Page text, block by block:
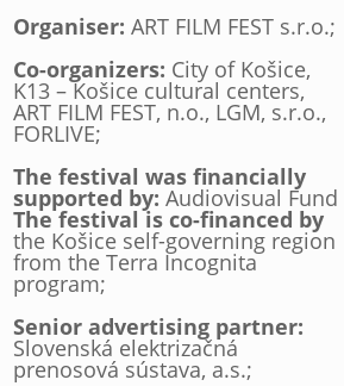
Organiser: ART FILM FEST s.r.o.;
Co-organizers: City of Košice,
K13 – Košice cultural centers,
ART FILM FEST, n.o., LGM, s.r.o.,
FORLIVE;
The festival was financially
supported by: Audiovisual Fund
The festival is co-financed by
the Košice self-governing region
from the Terra Incognita
program;
Senior advertising partner:
Slovenská elektrizačná
prenosová sústava, a.s.;